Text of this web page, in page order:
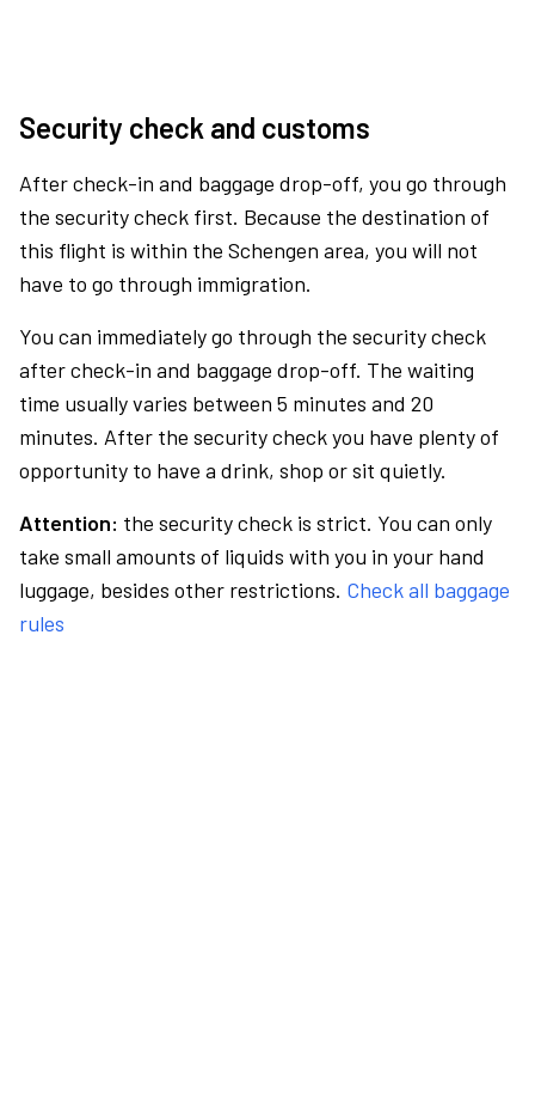
Security check and customs
After check-in and baggage drop-off, you go through
the security check first. Because the destination of
this flight is within the Schengen area, you will not
have to go through immigration.
You can immediately go through the security check
after check-in and baggage drop-off. The waiting
time usually varies between 5 minutes and 20
minutes. After the security check you have plenty of
opportunity to have a drink, shop or sit quietly.
Attention: the security check is strict. You can only
take small amounts of liquids with you in your hand
luggage, besides other restrictions. Check all baggage
rules